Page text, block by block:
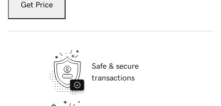
Get Price
Safe & secure
transactions